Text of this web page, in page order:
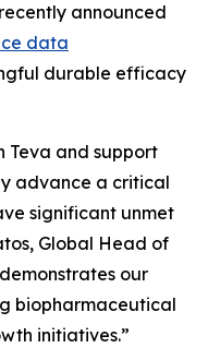
announced
data
durable efficacy
Teva and support
advance a critical
significant unmet
Global Head of
our
biopharmaceutical
initiatives.”